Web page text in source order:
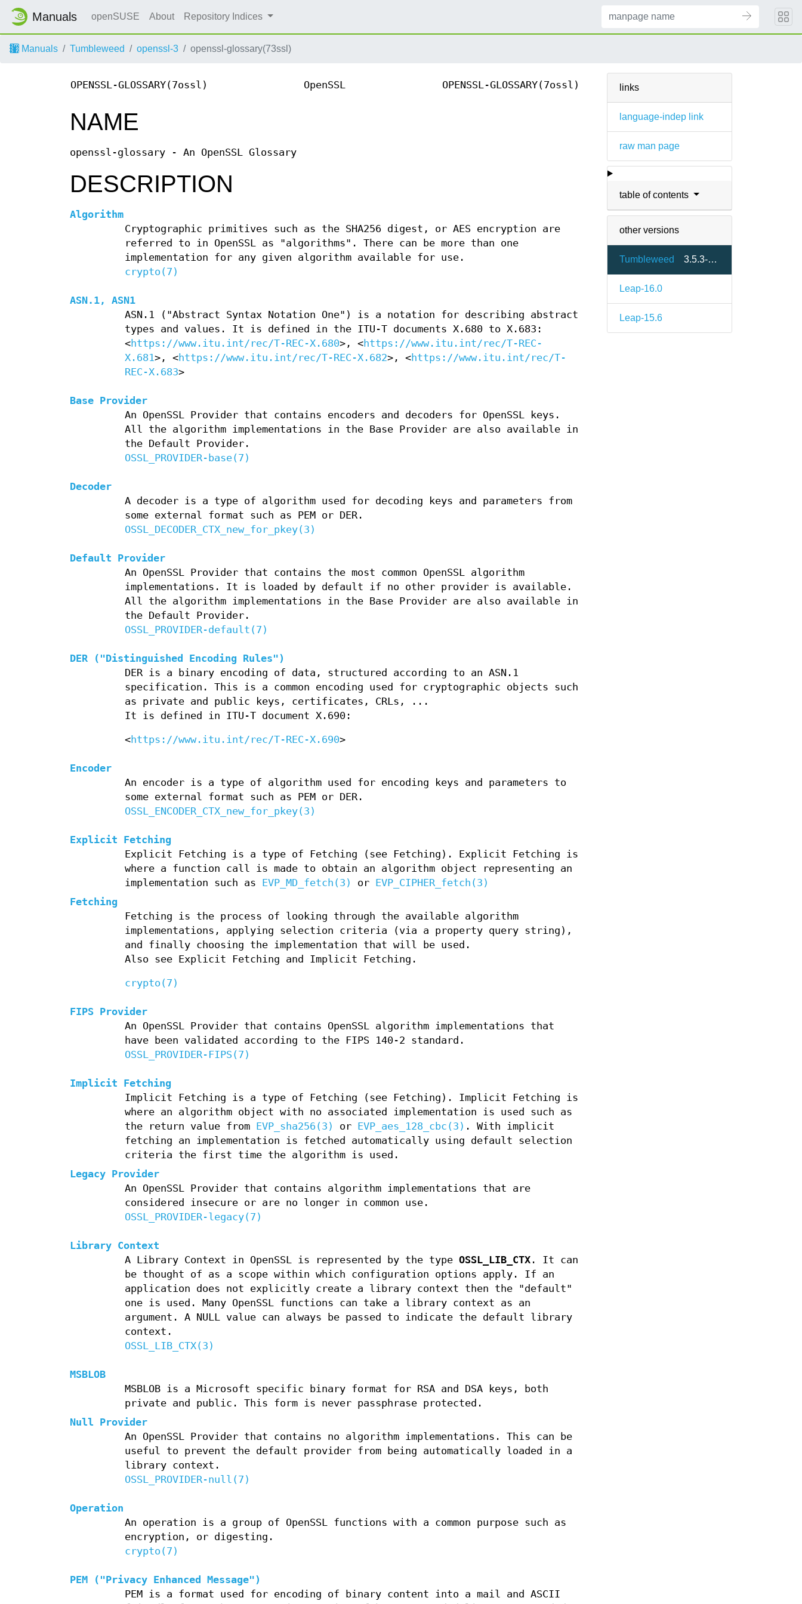
Manuals openSUSE About Repository Indices
Manuals Tumbleweed openssl-3 openssl-glossary(73ssl)
links
language-indep link
raw man page
table of contents
other versions
Tumbleweed 3.5.3-7.2
Leap-16.0
Leap-15.6
OPENSSL-GLOSSARY(7ossl) OpenSSL OPENSSL-GLOSSARY(7ossl)
NAME
openssl-glossary - An OpenSSL Glossary
DESCRIPTION
Algorithm
Cryptographic primitives such as the SHA256 digest, or AES encryption are
referred to in OpenSSL as "algorithms". There can be more than one
implementation for any given algorithm available for use.
crypto(7)
ASN.1, ASN1
ASN.1 ("Abstract Syntax Notation One") is a notation for describing abstract
types and values. It is defined in the ITU-T documents X.680 to X.683:
<https://www.itu.int/rec/T-REC-X.680>, <https://www.itu.int/rec/T-REC-
X.681>, <https://www.itu.int/rec/T-REC-X.682>, <https://www.itu.int/rec/T-
REC-X.683>
Base Provider
An OpenSSL Provider that contains encoders and decoders for OpenSSL keys.
All the algorithm implementations in the Base Provider are also available in
the Default Provider.
OSSL_PROVIDER-base(7)
Decoder
A decoder is a type of algorithm used for decoding keys and parameters from
some external format such as PEM or DER.
OSSL_DECODER_CTX_new_for_pkey(3)
Default Provider
An OpenSSL Provider that contains the most common OpenSSL algorithm
implementations. It is loaded by default if no other provider is available.
All the algorithm implementations in the Base Provider are also available in
the Default Provider.
OSSL_PROVIDER-default(7)
DER ("Distinguished Encoding Rules")
DER is a binary encoding of data, structured according to an ASN.1
specification. This is a common encoding used for cryptographic objects such
as private and public keys, certificates, CRLs, ...
It is defined in ITU-T document X.690:
<https://www.itu.int/rec/T-REC-X.690>
Encoder
An encoder is a type of algorithm used for encoding keys and parameters to
some external format such as PEM or DER.
OSSL_ENCODER_CTX_new_for_pkey(3)
Explicit Fetching
Explicit Fetching is a type of Fetching (see Fetching). Explicit Fetching is
where a function call is made to obtain an algorithm object representing an
implementation such as
EVP_MD_fetch(3) or
EVP_CIPHER_fetch(3)
Fetching
Fetching is the process of looking through the available algorithm
implementations, applying selection criteria (via a property query string),
and finally choosing the implementation that will be used.
Also see Explicit Fetching and Implicit Fetching.
crypto(7)
FIPS Provider
An OpenSSL Provider that contains OpenSSL algorithm implementations that
have been validated according to the FIPS 140-2 standard.
OSSL_PROVIDER-FIPS(7)
Implicit Fetching
Implicit Fetching is a type of Fetching (see Fetching). Implicit Fetching is
where an algorithm object with no associated implementation is used such as
the return value from
EVP_sha256(3) or EVP_aes_128_cbc(3) . With implicit
fetching an implementation is fetched automatically using default selection
criteria the first time the algorithm is used.
Legacy Provider
An OpenSSL Provider that contains algorithm implementations that are
considered insecure or are no longer in common use.
OSSL_PROVIDER-legacy(7)
Library Context
A Library Context in OpenSSL is represented by the type OSSL_LIB_CTX. It can
be thought of as a scope within which configuration options apply. If an
application does not explicitly create a library context then the "default"
one is used. Many OpenSSL functions can take a library context as an
argument. A NULL value can always be passed to indicate the default library
context.
OSSL_LIB_CTX(3)
MSBLOB
MSBLOB is a Microsoft specific binary format for RSA and DSA keys, both
private and public. This form is never passphrase protected.
Null Provider
An OpenSSL Provider that contains no algorithm implementations. This can be
useful to prevent the default provider from being automatically loaded in a
library context.
OSSL_PROVIDER-null(7)
Operation
An operation is a group of OpenSSL functions with a common purpose such as
encryption, or digesting.
crypto(7)
PEM ("Privacy Enhanced Message")
PEM is a format used for encoding of binary content into a mail and ASCII